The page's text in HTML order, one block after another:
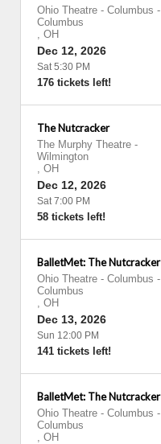
Ohio Theatre - Columbus -
Columbus
, OH
Dec 12, 2026
Sat 5:30 PM
176 tickets left!
The Nutcracker
The Murphy Theatre -
Wilmington
, OH
Dec 12, 2026
Sat 7:00 PM
58 tickets left!
BalletMet: The Nutcracker
Ohio Theatre - Columbus -
Columbus
, OH
Dec 13, 2026
Sun 12:00 PM
141 tickets left!
BalletMet: The Nutcracker
Ohio Theatre - Columbus -
Columbus
, OH